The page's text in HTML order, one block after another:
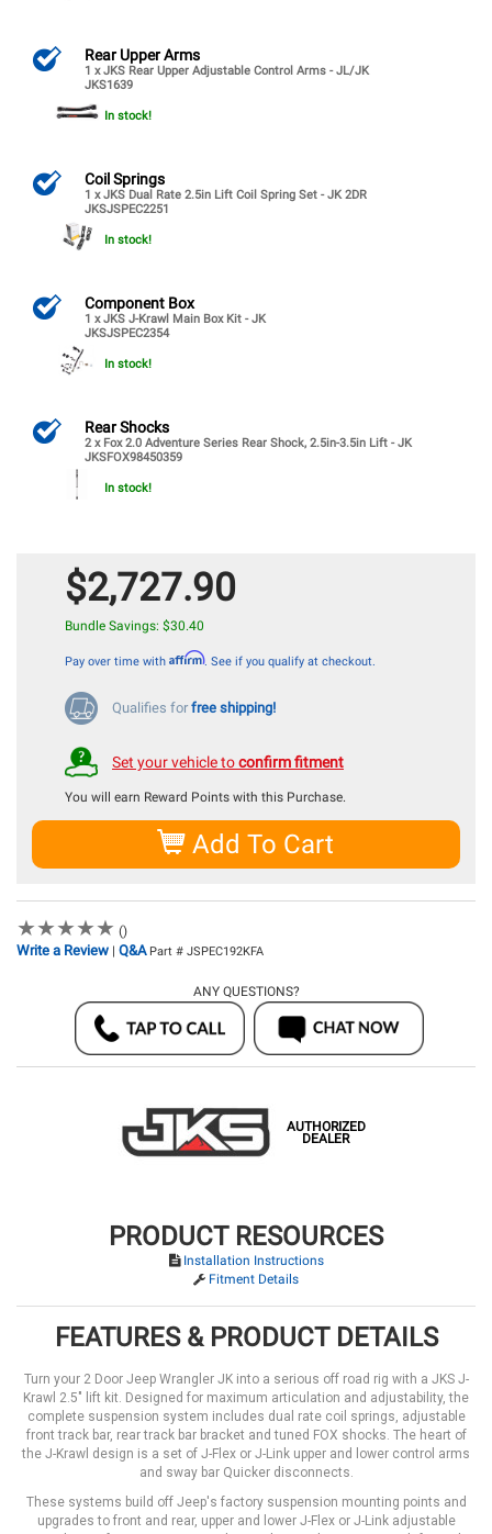
Rear Upper Arms
1 x JKS Rear Upper Adjustable Control Arms - JL/JK
JKS1639
In stock!
Coil Springs
1 x JKS Dual Rate 2.5in Lift Coil Spring Set - JK 2DR
JKSJSPEC2251
In stock!
Component Box
1 x JKS J-Krawl Main Box Kit - JK
JKSJSPEC2354
In stock!
Rear Shocks
2 x Fox 2.0 Adventure Series Rear Shock, 2.5in-3.5in Lift - JK
JKSFOX98450359
In stock!
$2,727.90
Bundle Savings: $30.40
Pay over time with Affirm. See if you qualify at checkout.
Qualifies for free shipping!
Set your vehicle toconfirm fitment
You will earn Reward Points with this Purchase.
Add To Cart
★★★★★
★★★★★ ()
Write a Review | Q&A Part # JSPEC192KFA
ANY QUESTIONS?
AUTHORIZED
DEALER
PRODUCT RESOURCES
Installation Instructions
Fitment Details
FEATURES & PRODUCT DETAILS
Turn your 2 Door Jeep Wrangler JK into a serious off road rig with a JKS J-
Krawl 2.5" lift kit. Designed for maximum articulation and adjustability, the
complete suspension system includes dual rate coil springs, adjustable
front track bar, rear track bar bracket and tuned FOX shocks. The heart of
the J-Krawl design is a set of J-Flex or J-Link upper and lower control arms
and sway bar Quicker disconnects.
These systems build off Jeep's factory suspension mounting points and
upgrades to front and rear, upper and lower J-Flex or J-Link adjustable